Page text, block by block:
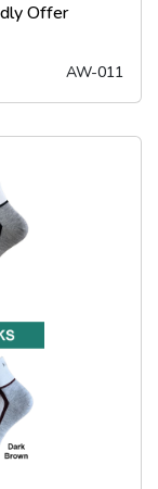
Offer
AW-011